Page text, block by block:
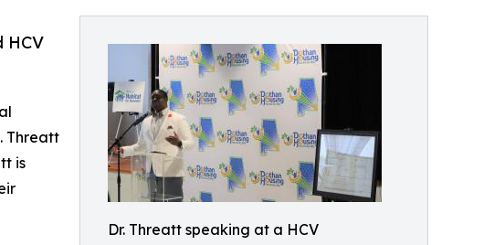
Dr. Threatt speaking at a HCV
HCV
Threatt
is